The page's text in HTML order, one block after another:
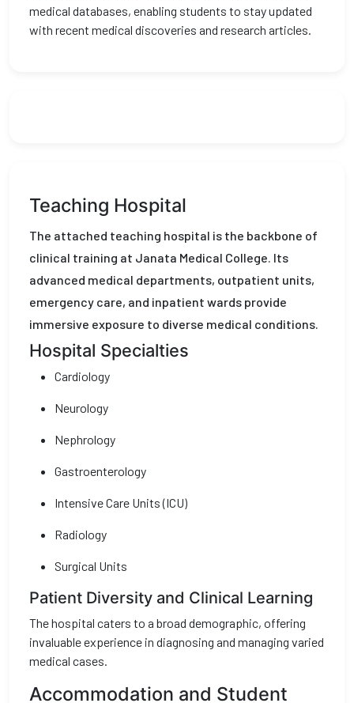
medical databases, enabling students to stay updated
with recent medical discoveries and research articles.
Teaching Hospital
The attached teaching hospital is the backbone of
clinical training at Janata Medical College. Its
advanced medical departments, outpatient units,
emergency care, and inpatient wards provide
immersive exposure to diverse medical conditions.
Hospital Specialties
Cardiology
Neurology
Nephrology
Gastroenterology
Intensive Care Units (ICU)
Radiology
Surgical Units
Patient Diversity and Clinical Learning
The hospital caters to a broad demographic, offering
invaluable experience in diagnosing and managing varied
medical cases.
Accommodation and Student